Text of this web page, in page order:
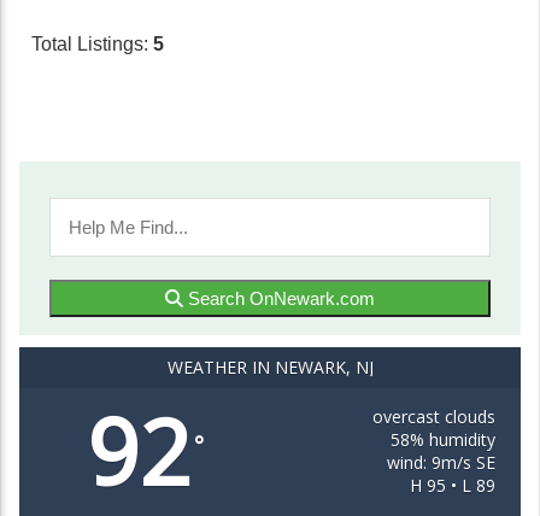
Total Listings: 5
Search OnNewark.com
WEATHER IN NEWARK, NJ
92°
overcast clouds
58% humidity
wind: 9m/s SE
H 95 • L 89